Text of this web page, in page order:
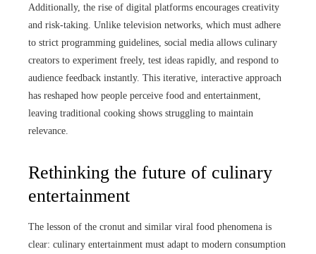
Additionally, the rise of digital platforms encourages creativity
and risk-taking. Unlike television networks, which must adhere
to strict programming guidelines, social media allows culinary
creators to experiment freely, test ideas rapidly, and respond to
audience feedback instantly. This iterative, interactive approach
has reshaped how people perceive food and entertainment,
leaving traditional cooking shows struggling to maintain
relevance.
Rethinking the future of culinary
entertainment
The lesson of the cronut and similar viral food phenomena is
clear: culinary entertainment must adapt to modern consumption